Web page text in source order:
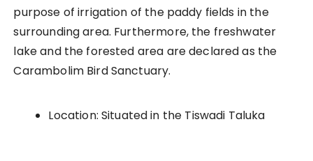
purpose of irrigation of the paddy fields in the
surrounding area. Furthermore, the freshwater
lake and the forested area are declared as the
Carambolim Bird Sanctuary.
Location: Situated in the Tiswadi Taluka